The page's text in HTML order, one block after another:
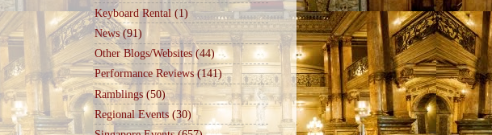
Keyboard Rental (1)
News (91)
Other Blogs/Websites (44)
Performance Reviews (141)
Ramblings (50)
Regional Events (30)